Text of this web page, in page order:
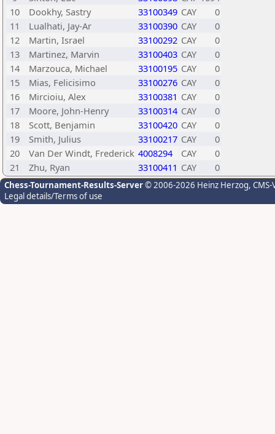
10
Dookhy, Sastry 33100349 CAY
0
11
Lualhati, Jay-Ar 33100390 CAY
0
12
Martin, Israel 33100292 CAY
0
13
Martinez, Marvin 33100403 CAY
0
14
Marzouca, Michael 33100195 CAY
0
15
Mias, Felicisimo 33100276 CAY
0
16
Mircioiu, Alex 33100381 CAY
0
17
Moore, John-Henry 33100314 CAY
0
18
Scott, Benjamin 33100420 CAY
0
19
Smith, Julius 33100217 CAY
0
20
Van Der Windt, Frederick 4008294 CAY
0
21
Zhu, Ryan 33100411 CAY 0
Chess-Tournament-Results-Server© 2006-2026 Heinz Herzog,
Legal details/Terms of use